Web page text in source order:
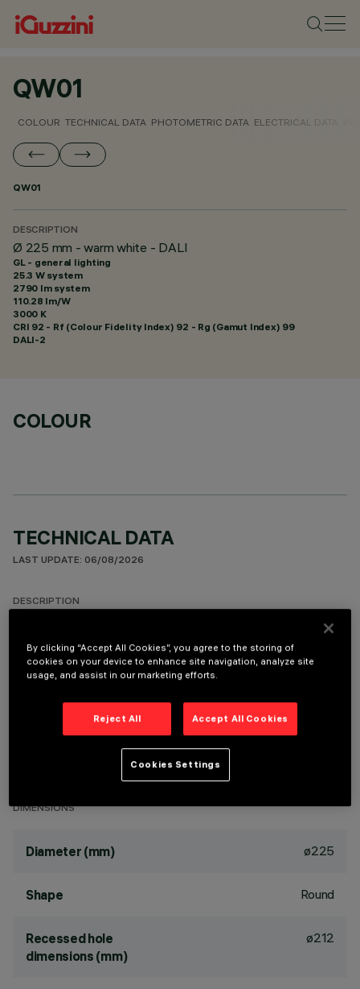
QW01
COLOUR TECHNICAL DATA PHOTOMETRIC DATA ELECTRICAL DATA
QW01
DESCRIPTION
Ø 225 mm - warm white - DALI
GL - general lighting
25.3 W system
2790 lm system
110.28 lm/W
3000 K
CRI 92 - Rf (Colour Fidelity Index) 92 - Rg (Gamut Index) 99
DALI-2
COLOUR
TECHNICAL DATA
LAST UPDATE: 06/08/2026
DESCRIPTION
Round fixed luminaire designed to use LED lamps with C.o.B.
technology. Version with rim for surface-mounting. Prismatic
thermoplastic reflector complete with flux enhancer.
Dissipater made of painted grey die-cast aluminium. Product
complete with LED lamp in warm white colour tone (3000K).
General lighting beam.
DIMENSIONS
Diameter (mm) ø225
Shape Round
Recessed hole
dimensions (mm)
ø212
By clicking “Accept All Cookies”, you agree to the storing of
cookies on your device to enhance site navigation, analyze site
usage, and assist in our marketing efforts.
Reject All Accept All Cookies
Cookies Settings